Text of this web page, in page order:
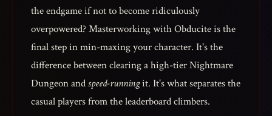
the endgame if not to become ridiculously
overpowered? Masterworking with Obducite is the
final step in min-maxing your character. It's the
difference between clearing a high-tier Nightmare
Dungeon andspeed-runningit. It's what separates the
casual players from the leaderboard climbers.